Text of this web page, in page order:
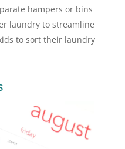
hampers or bins
laundry to streamline
to sort their laundry